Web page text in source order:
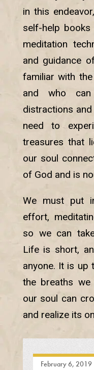
in this
self-help
meditation
and guidance
familiar with
and who
distractions
need to
treasures that
our soul
of God and is
We must put
effort,
so we can
Life is short,
anyone. It is
the breaths
our soul can
and realize its
February 6, 2019